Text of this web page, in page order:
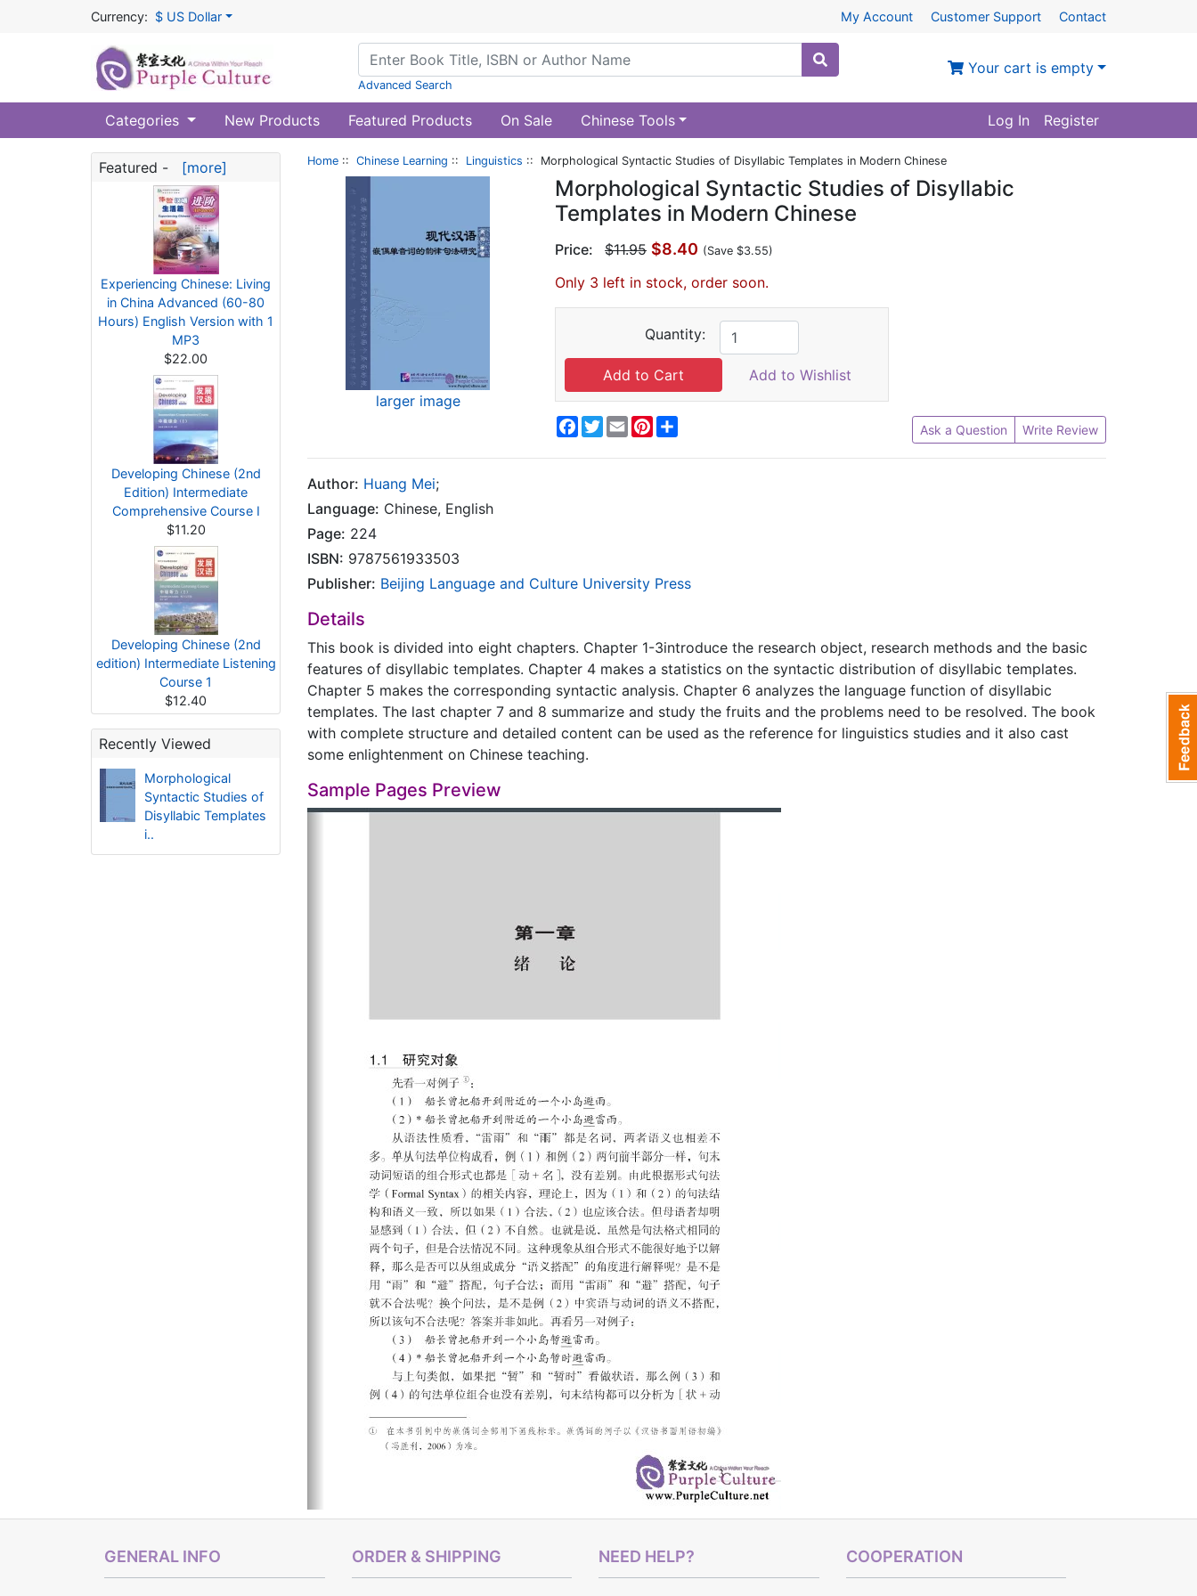
Currency: $ US Dollar My Account Customer Support Contact
Advanced Search
Your cart is empty
Categories New Products Featured Products On Sale Chinese Tools Log In Register
Featured - [more]
Experiencing Chinese: Living
in China Advanced (60-80
Hours) English Version with 1
MP3
$22.00
Developing Chinese (2nd
Edition) Intermediate
Comprehensive Course I
$11.20
Developing Chinese (2nd
edition) Intermediate Listening
Course 1
$12.40
Recently Viewed
Morphological
Syntactic Studies of
Disyllabic Templates
i..
Home :: Chinese Learning :: Linguistics :: Morphological Syntactic Studies of Disyllabic Templates in Modern Chinese
larger image
Morphological Syntactic Studies of Disyllabic
Templates in Modern Chinese
Price: $11.95 $8.40 (Save $3.55)
Only 3 left in stock, order soon.
Quantity:
Add to Wishlist
Facebook
Twitter
EmailPinterest Ask a Question Write Review
Author: Huang Mei;
Language: Chinese, English
Page: 224
ISBN: 9787561933503
Publisher: Beijing Language and Culture University Press
Details
This book is divided into eight chapters. Chapter 1-3introduce the research object, research methods and the basic
features of disyllabic templates. Chapter 4 makes a statistics on the syntactic distribution of disyllabic templates.
Chapter 5 makes the corresponding syntactic analysis. Chapter 6 analyzes the language function of disyllabic
templates. The last chapter 7 and 8 summarize and study the fruits and the problems need to be resolved. The book
with complete structure and detailed content can be used as the reference for linguistics studies and it also cast
some enlightenment on Chinese teaching.
Sample Pages Preview
GENERAL INFO ORDER & SHIPPING NEED HELP? COOPERATION